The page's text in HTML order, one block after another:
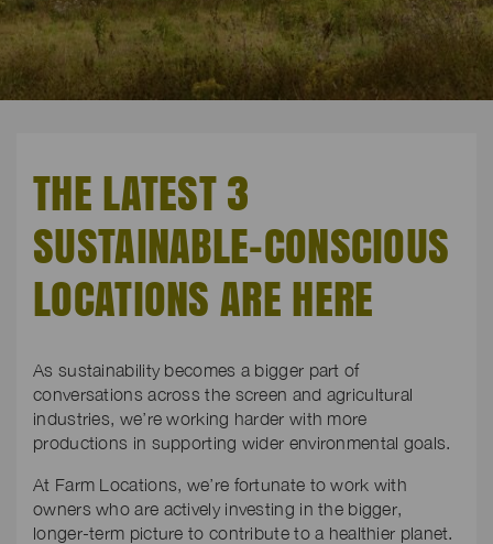
THE LATEST 3
SUSTAINABLE-CONSCIOUS
LOCATIONS ARE HERE
As sustainability becomes a bigger part of
conversations across the screen and agricultural
industries, we’re working harder with more
productions in supporting wider environmental goals.
At Farm Locations, we’re fortunate to work with
owners who are actively investing in the bigger,
longer-term picture to contribute to a healthier planet.